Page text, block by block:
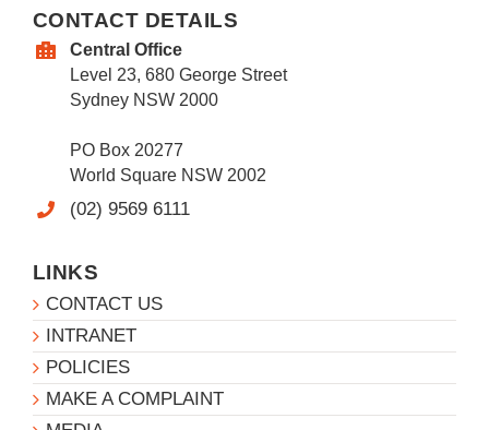
CONTACT DETAILS
Central Office
Level 23, 680 George Street
Sydney NSW 2000
PO Box 20277
World Square NSW 2002
(02) 9569 6111
LINKS
CONTACT US
INTRANET
POLICIES
MAKE A COMPLAINT